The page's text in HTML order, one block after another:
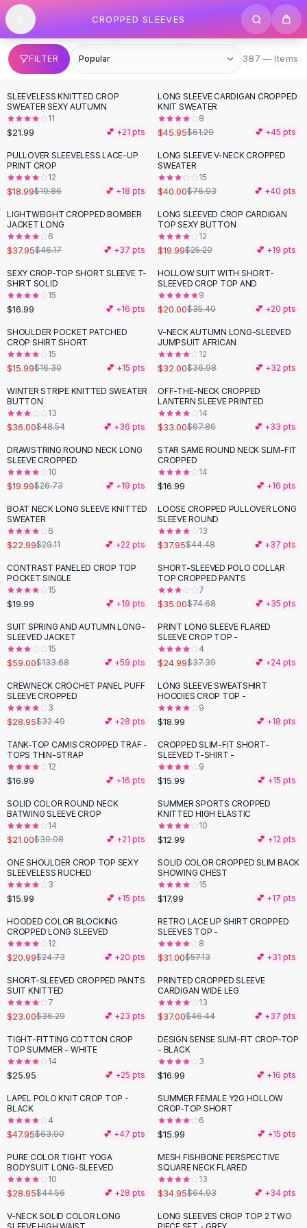
SHOP BY CATEGORY
All
Clothing
Swimwear
Bikini Sets
One Piece Swimsuits
Boho Swimsuits
Boho One Piece
Floral Swimwear
Solid Swimwear
Dresses
Maxi Dresses
Mini Dresses
Summer Dresses
Bodycon Dresses
Floral Dresses
Tops
Camisole Tops
Cotton Tees
Blouses
Crop Tops
Fitted Tees
Shorts
High Waist Denim
Ripped Denim Shorts
Elastic Waist Shorts
Rompers
Backless Jumpsuit
Denim Jumpsuit
Cotton Rompers
Loose Jumpsuit
Button Jumpsuit
Matching Sets
Two Piece Set
Shorts Sets
Dress Sets
Loungewear Sets
Skirts
Black Skirts
A-Line Skirts
Midi Split Skirts
Floral Skirts
Cotton Skirts
Pants
Pants
Jeans
Cargo Pants
Black Pants
Sweaters
Hoodies
Cardigans
Black Sweaters
Cashmere Sweaters
Button Sweaters
Outerwear
Lingerie
Corsets
Bodysuits
Panties
Lingerie Sets
Lingerie
AllShoes, Bags & Accessories
Sandals
Sandals
Flat Sandals
Wedge Sandals
Ankle Strap
Flip Flops
Skip to content
CROPPED SLEEVES
FILTER 387 items
387 — Items
SLEEVELESS KNITTED CROP
SWEATER SEXY AUTUMN
11
$21.99 💕 +21 pts
-25 %
LONG SLEEVE CARDIGAN CROPPED
KNIT SWEATER
8
$45.95$61.29 💕 +45 pts
PULLOVER SLEEVELESS LACE-UP
PRINT CROP
12
$18.99$19.86 💕 +18 pts
-48 %
LONG SLEEVE V-NECK CROPPED
SWEATER
15
$40.00$76.93 💕 +40 pts
-18 %
LIGHTWEIGHT CROPPED BOMBER
JACKET LONG
6
$37.95$46.17 💕 +37 pts
-21%
LONG SLEEVED CROP CARDIGAN
TOP SEXY BUTTON
12
$19.99$25.20 💕 +19 pts
SEXY CROP-TOP SHORT SLEEVE T-
SHIRT SOLID
15
$16.99 💕 +16 pts
-44%
HOLLOW SUIT WITH SHORT-
SLEEVED CROP TOP AND
9
$20.00$35.40 💕 +20 pts
SHOULDER POCKET PATCHED
CROP SHIRT SHORT
15
$15.99$16.30 💕 +15 pts
-13%
V-NECK AUTUMN LONG-SLEEVED
JUMPSUIT AFRICAN
12
$32.00$36.98 💕 +32 pts
-26%
WINTER STRIPE KNITTED SWEATER
BUTTON
13
$36.00$48.54 💕 +36 pts
-51%
OFF-THE-NECK CROPPED
LANTERN SLEEVE PRINTED
14
$33.00$67.86 💕 +33 pts
-25%
DRAWSTRING ROUND NECK LONG
SLEEVE CROPPED
10
$19.99$26.73 💕 +19 pts
STAR SAME ROUND NECK SLIM-FIT
CROPPED
14
$16.99 💕 +16 pts
-21 %
BOAT NECK LONG SLEEVE KNITTED
SWEATER
6
$22.99$29.11 💕 +22 pts
-15%
LOOSE CROPPED PULLOVER LONG
SLEEVE ROUND
13
$37.95$44.48 💕 +37 pts
CONTRAST PANELED CROP TOP
POCKET SINGLE
15
$19.99 💕 +19 pts
-53 %
SHORT-SLEEVED POLO COLLAR
TOP CROPPED PANTS
7
$35.00$74.68 💕 +35 pts
- 56%
SUIT SPRING AND AUTUMN LONG-
SLEEVED JACKET
15
$59.00$133.68 💕 +59 pts
-33 %
PRINT LONG SLEEVE FLARED
SLEEVE CROP TOP -
4
$24.99$37.39 💕 +24 pts
-11%
CREWNECK CROCHET PANEL PUFF
SLEEVE CROPPED
3
$28.95$32.49 💕 +28 pts
LONG SLEEVE SWEATSHIRT
HOODIES CROP TOP -
9
$18.99 💕 +18 pts
TANK-TOP CAMIS CROPPED TRAF -
TOPS THIN-STRAP
12
$16.99 💕 +16 pts
CROPPED SLIM-FIT SHORT-
SLEEVED T-SHIRT -
9
$15.99 💕 +15 pts
-30 %
SOLID COLOR ROUND NECK
BATWING SLEEVE CROP
14
$21.00$30.08 💕 +21 pts
SUMMER SPORTS CROPPED
KNITTED HIGH ELASTIC
10
$12.99 💕 +12 pts
ONE SHOULDER CROP TOP SEXY
SLEEVELESS RUCHED
3
$15.99 💕 +15 pts
SOLID COLOR CROPPED SLIM BACK
SHOWING CHEST
15
$17.99 💕 +17 pts
-15%
HOODED COLOR BLOCKING
CROPPED LONG SLEEVED
12
$20.99$24.73 💕 +20 pts
- 46%
RETRO LACE UP SHIRT CROPPED
SLEEVES TOP -
8
$31.00$57.13 💕 +31 pts
-37 %
SHORT-SLEEVED CROPPED PANTS
SUIT KNITTED
7
$23.00$36.29 💕 +23 pts
-20 %
PRINTED CROPPED SLEEVE
CARDIGAN WIDE LEG
13
$37.00$46.44 💕 +37 pts
TIGHT-FITTING COTTON CROP
TOP SUMMER - WHITE
14
$25.95 💕 +25 pts
DESIGN SENSE SLIM-FIT CROP-TOP
- BLACK
3
$16.99 💕 +16 pts
-25%
LAPEL POLO KNIT CROP TOP -
BLACK
4
$47.95$63.90 💕 +47 pts
SUMMER FEMALE Y2G HOLLOW
CROP-TOP SHORT
6
$15.99 💕 +15 pts
-35%
PURE COLOR TIGHT YOGA
BODYSUIT LONG-SLEEVED
10
$28.95$44.56 💕 +28 pts
-46 %
MESH FISHBONE PERSPECTIVE
SQUARE NECK FLARED
13
$34.95$64.93 💕 +34 pts
-46%
V-NECK SOLID COLOR LONG
-63 %
LONG SLEEVES CROP TOP 2 TWO